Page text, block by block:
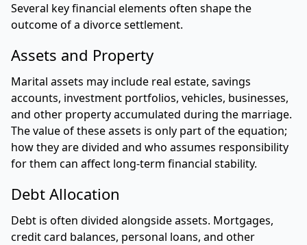
Several key financial elements often shape the
outcome of a divorce settlement.
Assets and Property
Marital assets may include real estate, savings
accounts, investment portfolios, vehicles, businesses,
and other property accumulated during the marriage.
The value of these assets is only part of the equation;
how they are divided and who assumes responsibility
for them can affect long-term financial stability.
Debt Allocation
Debt is often divided alongside assets. Mortgages,
credit card balances, personal loans, and other